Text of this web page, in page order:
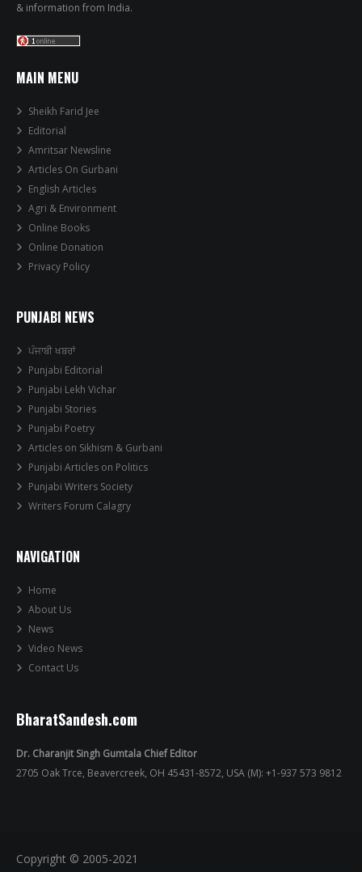
& information from India.
MAIN MENU
Sheikh Farid Jee
Editorial
Amritsar Newsline
Articles On Gurbani
English Articles
Agri & Environment
Online Books
Online Donation
Privacy Policy
PUNJABI NEWS
ਪੰਜਾਬੀ ਖਬਰਾਂ
Punjabi Editorial
Punjabi Lekh Vichar
Punjabi Stories
Punjabi Poetry
Articles on Sikhism & Gurbani
Punjabi Articles on Politics
Punjabi Writers Society
Writers Forum Calagry
NAVIGATION
Home
About Us
News
Video News
Contact Us
BharatSandesh.com
Dr. Charanjit Singh Gumtala Chief Editor
2705 Oak Trce, Beavercreek, OH 45431-8572, USA (M): +1-937 573 9812
Copyright © 2005-2021